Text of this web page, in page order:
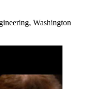
Washington